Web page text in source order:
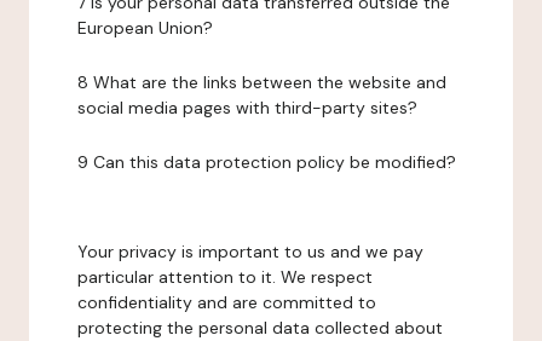
European Union?
8 What are the links between the website and
social media pages with third-party sites?
9 Can this data protection policy be modified?
Your privacy is important to us and we pay
particular attention to it. We respect
confidentiality and are committed to
protecting the personal data collected about